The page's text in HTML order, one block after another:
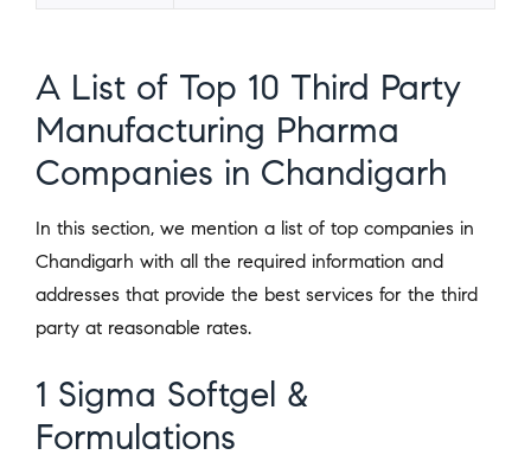
A List of Top 10 Third Party
Manufacturing Pharma
Companies in Chandigarh
In this section, we mention a list of top companies in
Chandigarh with all the required information and
addresses that provide the best services for the third
party at reasonable rates.
1 Sigma Softgel &
Formulations